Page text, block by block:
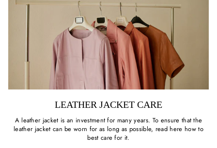
LEATHER JACKET CARE
A leather jacket is an investment for many years. To ensure that the
leather jacket can be worn for as long as possible, read here how to
best care for it.